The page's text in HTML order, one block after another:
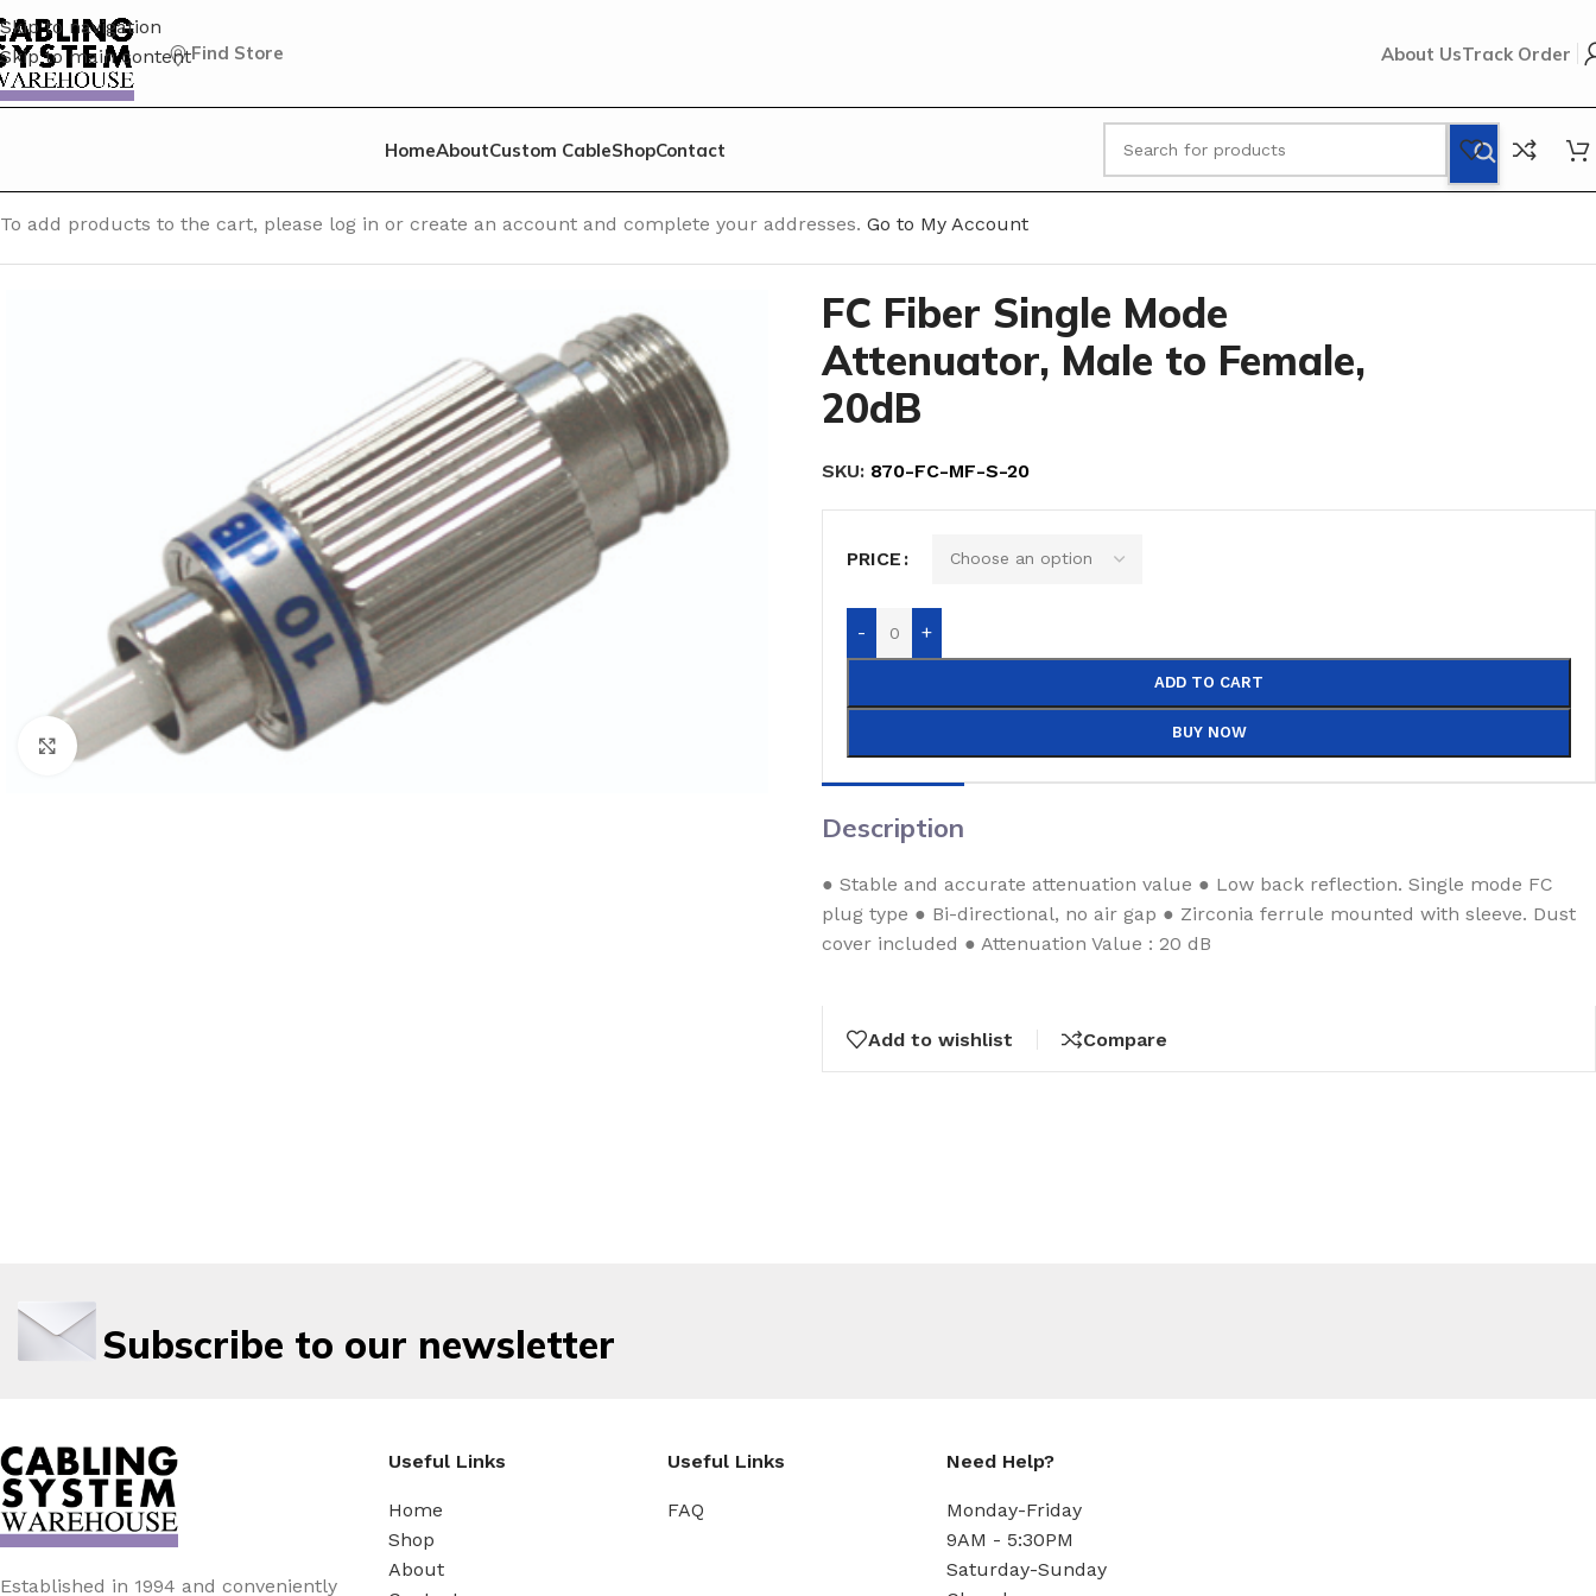
Skip to navigation
Skip to main contentFind Store About UsTrack Order
HomeAboutCustom CableShopContact
To add products to the cart, please log in or create an account and complete your addresses. Go to My Account
Click to enlarge
FC Fiber Single Mode
Attenuator, Male to Female,
20dB
SKU: 870-FC-MF-S-20
PRICE
- +
ADD TO CART
BUY NOW
Description
● Stable and accurate attenuation value ● Low back reflection. Single mode FC
plug type ● Bi-directional, no air gap ● Zirconia ferrule mounted with sleeve. Dust
cover included ● Attenuation Value : 20 dB
Add to wishlist Compare
Subscribe to our newsletter
Established in 1994 and conveniently
Useful Links
Home
Shop
About
Useful Links
FAQ
Need Help?
Monday-Friday
9AM - 5:30PM
Saturday-Sunday